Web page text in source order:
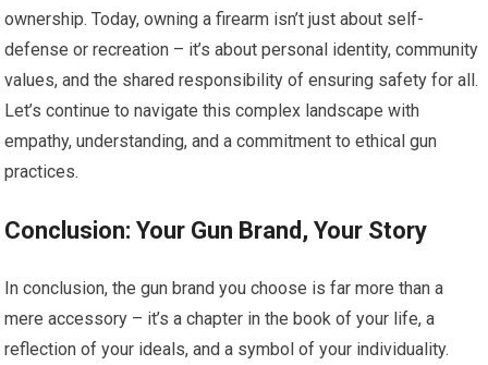
ownership. Today, owning a firearm isn’t just about self-
defense or recreation – it’s about personal identity, community
values, and the shared responsibility of ensuring safety for all.
Let’s continue to navigate this complex landscape with
empathy, understanding, and a commitment to ethical gun
practices.
Conclusion: Your Gun Brand, Your Story
In conclusion, the gun brand you choose is far more than a
mere accessory – it’s a chapter in the book of your life, a
reflection of your ideals, and a symbol of your individuality.